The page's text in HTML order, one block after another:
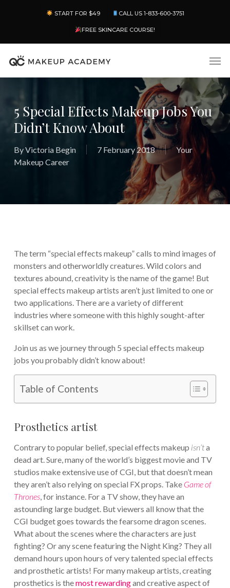
content
START FOR $49 CALL US 1-833-600-3751
FREE SKINCARE COURSE!
5 Special Effects Makeup Jobs You
Didn’t Know About
ByVictoria Begin 7 February 2018
Your
Makeup Career
The term “special effects makeup” calls to mind images of
monsters and otherworldly creatures. Wild colors and
textures abound, creativity is the name of the game! But
special effects makeup artists aren’t just limited to one or
two applications. There are a variety of different
industries where someone with this highly sought-after
skillset can work.
Join us as we journey through 5 special effects makeup
jobs you probably didn’t know about!
Table of Contents
Prosthetics artist
Contrary to popular belief, special effects makeup isn’ta
dead art. Sure, many of the world’s biggest movie and TV
studios make extensive use of CGI, but that doesn’t mean
they aren’t also relying on special FX props. Take Game of
Thrones, for instance. For a TV show, they have an
astounding large budget. But viewers all know that the
CGI budget goes towards the fearsome dragon scenes.
What about the scenes where the characters are just
fighting? Or any scene featuring the Night King? They all
demand hours upon hours of very talented special effects
and prosthetic artists! For many makeup artists, creating
prosthetics is themost rewardingand creative aspect of